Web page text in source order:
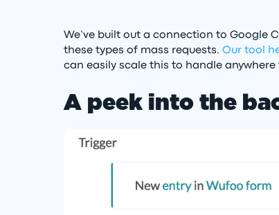
We’ve built out a connection to Google
these types of mass requests. Our tool
can easily scale this to handle
A peek into the